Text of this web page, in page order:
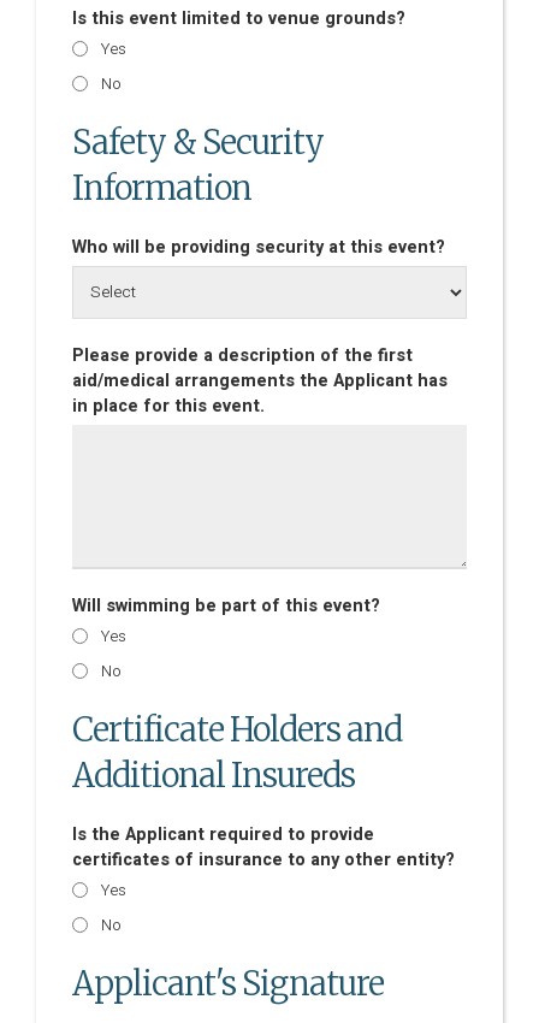
Is this event limited to venue grounds?
Yes
No
Safety & Security
Information
Who will be providing security at this event?
Please provide a description of the first
aid/medical arrangements the Applicant has
in place for this event.
Will swimming be part of this event?
Yes
No
Certificate Holders and
Additional Insureds
Is the Applicant required to provide
certificates of insurance to any other entity?
Yes
No
Applicant's Signature